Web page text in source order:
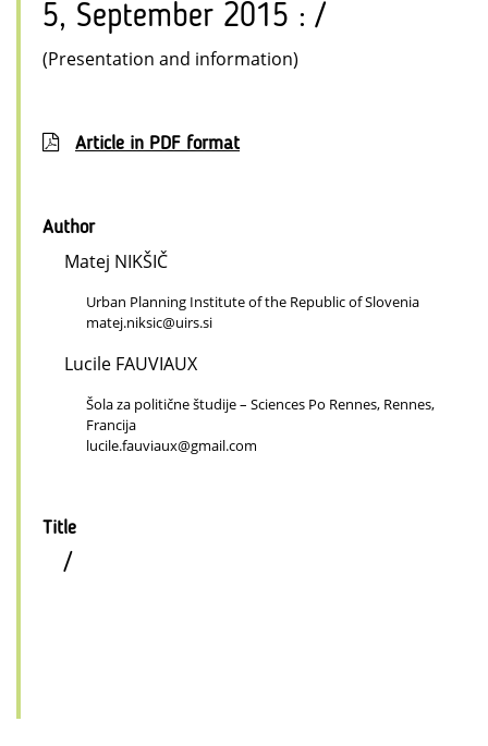
5, September 2015 : /
(Presentation and information)
Article in PDF format
Author
Matej NIKŠIČ
Urban Planning Institute of the Republic of Slovenia
matej.niksic@uirs.si
Lucile FAUVIAUX
Šola za politične študije – Sciences Po Rennes, Rennes,
Francija
lucile.fauviaux@gmail.com
Title
/